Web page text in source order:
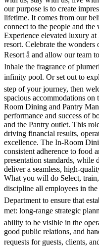
our purpose is to create
lifetime. It comes from our
connect to the people and
Experience elevated luxury
resort. Celebrate the
Resort â and allow our
Inhale the fragrance of
infinity pool. Or set out to
step of your journey, then
spacious accommodations
Room Dining and Pantry
performance and success of
and the Pantry outlet. This
driving financial results,
excellence. The In-Room
consistent adherence to food
presentation standards, while
deliver a seamless, high-
What you will do Select,
discipline all employees in
Department to ensure that
met: long-range strategic
ability to be visible in the
good public relations, and
requests for guests, clients,